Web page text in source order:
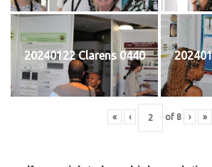
20240122 Clarens 0440
« ‹ of 8 › »